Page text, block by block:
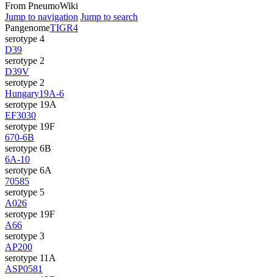
From PneumoWiki
Jump to navigation Jump to search
PangenomeTIGR4
serotype 4
D39
serotype 2
D39V
serotype 2
Hungary19A-6
serotype 19A
EF3030
serotype 19F
670-6B
serotype 6B
6A-10
serotype 6A
70585
serotype 5
A026
serotype 19F
A66
serotype 3
AP200
serotype 11A
ASP0581